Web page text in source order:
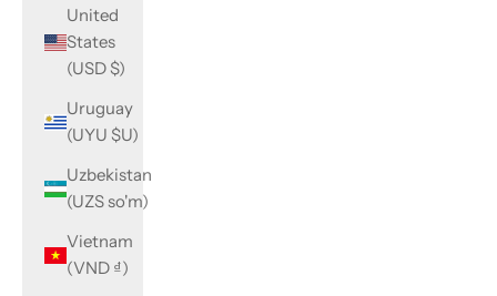
United
States
(USD $)
Uruguay
(UYU $U)
Uzbekistan
(UZS so'm)
Vietnam
(VND ₫)